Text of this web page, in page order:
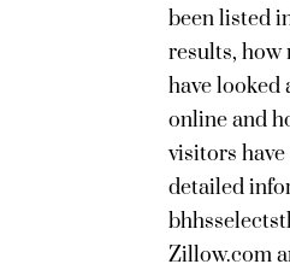
been listed
results, how
have looked
online and
visitors have
detailed
Zillow.com